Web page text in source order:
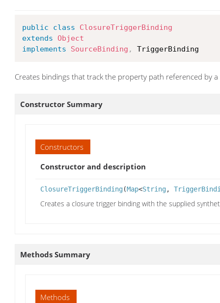
public class
ClosureTriggerBinding
extends
Object
implements
SourceBinding , TriggerBinding
Creates bindings that track the property path referenced by
Constructor Summary
Constructors
Constructor and description
ClosureTriggerBinding(Map<String,
Creates a closure trigger binding with the supplied
Methods Summary
Methods